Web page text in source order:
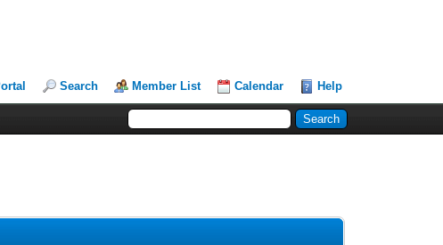
Search Member List Calendar Help